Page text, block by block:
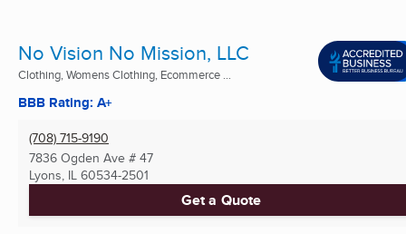
No Vision No Mission, LLC
Clothing, Womens Clothing, Ecommerce ...
BBB Rating: A+
(708) 715-9190
7836 Ogden Ave # 47
Lyons, IL 60534-2501
Get a Quote